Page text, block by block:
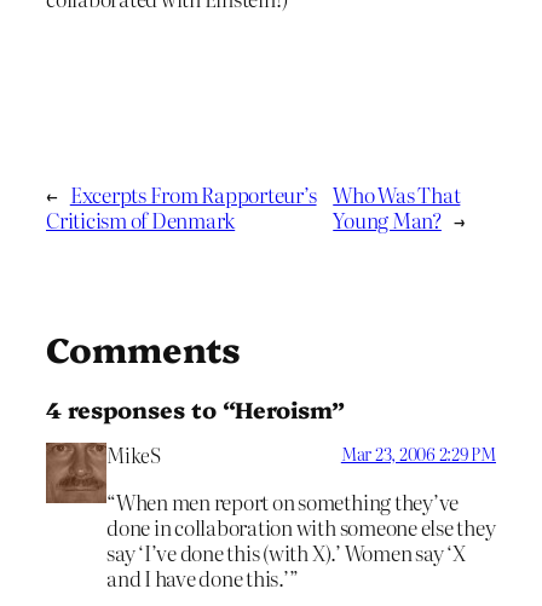
← Excerpts From Rapporteur’s
Criticism of Denmark
Who Was That
Young Man? →
Comments
4 responses to “Heroism”
MikeS Mar 23, 2006 2:29 PM
“When men report on something they’ve
done in collaboration with someone else they
say ‘I’ve done this (with X).’ Women say ‘X
and I have done this.’”